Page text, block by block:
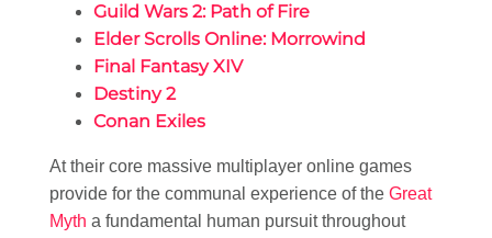
Guild Wars 2: Path of Fire
Elder Scrolls Online: Morrowind
Final Fantasy XIV
Destiny 2
Conan Exiles
At their core massive multiplayer online games
provide for the communal experience of the Great
Myth a fundamental human pursuit throughout